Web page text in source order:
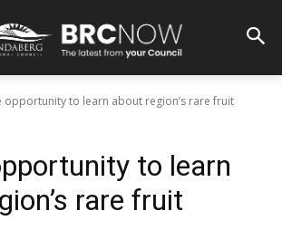
opportunity to learn about region’s rare fruit
to learn
rare fruit